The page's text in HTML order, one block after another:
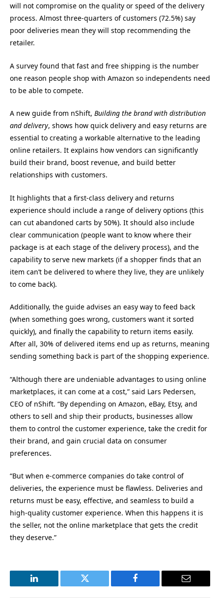
will not compromise on the quality or speed of the delivery
process. Almost three-quarters of customers (72.5%) say
poor deliveries mean they will stop recommending the
retailer.
A survey found that fast and free shipping is the number
one reason people shop with Amazon so independents need
to be able to compete.
A new guide from nShift, Building the brand with distribution
and delivery, shows how quick delivery and easy returns are
essential to creating a workable alternative to the leading
online retailers. It explains how vendors can significantly
build their brand, boost revenue, and build better
relationships with customers.
It highlights that a first-class delivery and returns
experience should include a range of delivery options (this
can cut abandoned carts by 50%). It should also include
clear communication (people want to know where their
package is at each stage of the delivery process), and the
capability to serve new markets (if a shopper finds that an
item can’t be delivered to where they live, they are unlikely
to come back).
Additionally, the guide advises an easy way to feed back
(when something goes wrong, customers want it sorted
quickly), and finally the capability to return items easily.
After all, 30% of delivered items end up as returns, meaning
sending something back is part of the shopping experience.
“Although there are undeniable advantages to using online
marketplaces, it can come at a cost,” said Lars Pedersen,
CEO of nShift. “By depending on Amazon, eBay, Etsy, and
others to sell and ship their products, businesses allow
them to control the customer experience, take the credit for
their brand, and gain crucial data on consumer
preferences.
“But when e-commerce companies do take control of
deliveries, the experience must be flawless. Deliveries and
returns must be easy, effective, and seamless to build a
high-quality customer experience. When this happens it is
the seller, not the online marketplace that gets the credit
they deserve.”
LinkedIn Twitter Facebook Email